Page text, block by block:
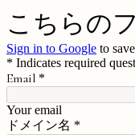
こちらの
Sign in to Google to
* Indicates required
Email *
Your email
ドメイン名 *